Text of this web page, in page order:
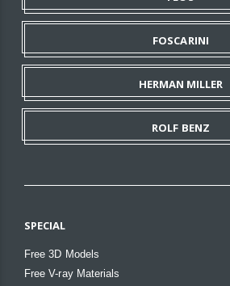
FOSCARINI
HERMAN MILLER
ROLF BENZ
SPECIAL
Free 3D Models
Free V-ray Materials